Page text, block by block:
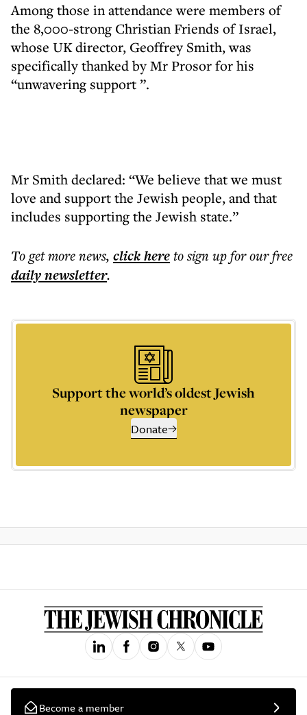
Among those in attendance were members of
the 8,000-strong Christian Friends of Israel,
whose UK director, Geoffrey Smith, was
specifically thanked by Mr Prosor for his
“unwavering support ”.
Mr Smith declared: “We believe that we must
love and support the Jewish people, and that
includes supporting the Jewish state.”
To get morenews, click hereto sign up for our free
dailynewsletter.
Support the world’s oldest Jewish
newspaper
Donate
Become a member